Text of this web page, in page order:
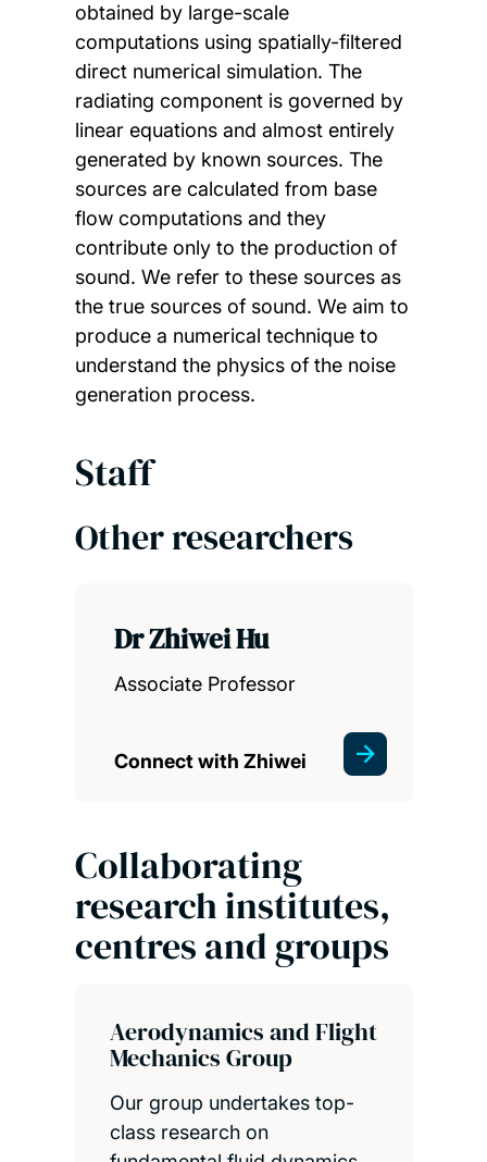
obtained by large-scale
computations using spatially-filtered
direct numerical simulation. The
radiating component is governed by
linear equations and almost entirely
generated by known sources. The
sources are calculated from base
flow computations and they
contribute only to the production of
sound. We refer to these sources as
the true sources of sound. We aim to
produce a numerical technique to
understand the physics of the noise
generation process.
Staff
Other researchers
Dr Zhiwei Hu
Associate Professor
Connect with Zhiwei
Collaborating
research institutes,
centres and groups
Aerodynamics and Flight
Mechanics Group
Our group undertakes top-
class research on